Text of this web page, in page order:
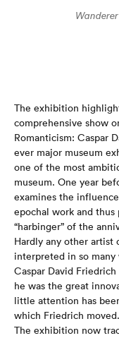
The exhibition
comprehensive show
Romanticism: Caspar
ever major museum
one of the most
museum. One year
examines the
epochal work and thus
“harbinger” of the
Hardly any other artist
interpreted in so many
Caspar David
he was the great
little attention has
which Friedrich moved.
The exhibition now